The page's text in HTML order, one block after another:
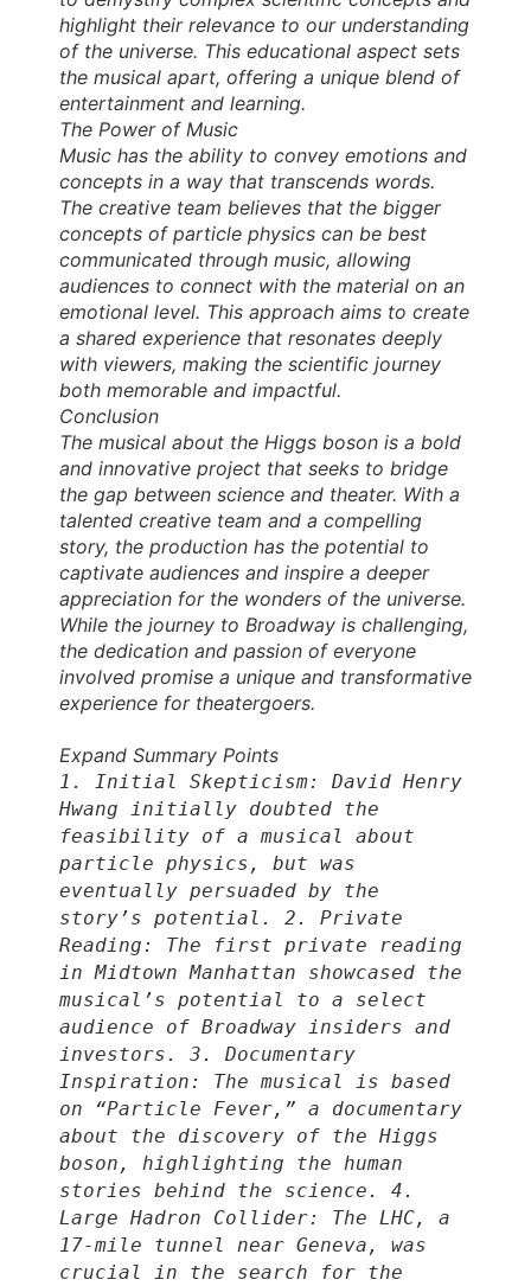
highlight their relevance to our understanding
of the universe. This educational aspect sets
the musical apart, offering a unique blend of
entertainment and learning.
The Power of Music
Music has the ability to convey emotions and
concepts in a way that transcends words.
The creative team believes that the bigger
concepts of particle physics can be best
communicated through music, allowing
audiences to connect with the material on an
emotional level. This approach aims to create
a shared experience that resonates deeply
with viewers, making the scientific journey
both memorable and impactful.
Conclusion
The musical about the Higgs boson is a bold
and innovative project that seeks to bridge
the gap between science and theater. With a
talented creative team and a compelling
story, the production has the potential to
captivate audiences and inspire a deeper
appreciation for the wonders of the universe.
While the journey to Broadway is challenging,
the dedication and passion of everyone
involved promise a unique and transformative
experience for theatergoers.
Expand Summary Points
1. Initial Skepticism: David Henry
Hwang initially doubted the
feasibility of a musical about
particle physics, but was
eventually persuaded by the
story’s potential. 2. Private
Reading: The first private reading
in Midtown Manhattan showcased the
musical’s potential to a select
audience of Broadway insiders and
investors. 3. Documentary
Inspiration: The musical is based
on “Particle Fever,” a documentary
about the discovery of the Higgs
boson, highlighting the human
stories behind the science. 4.
Large Hadron Collider: The LHC, a
17-mile tunnel near Geneva, was
crucial in the search for the